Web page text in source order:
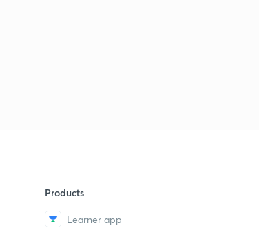
Products
Learner app